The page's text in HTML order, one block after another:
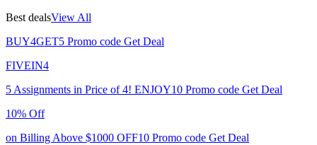
Best dealsView All
BUY4GET5 Promo code Get Deal
FIVEIN4
5 Assignments in Price of 4! ENJOY10 Promo code Get Deal
10% Off
on Billing Above $1000 OFF10 Promo code Get Deal